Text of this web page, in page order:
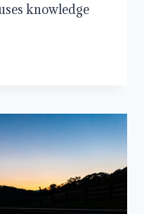
knowledge